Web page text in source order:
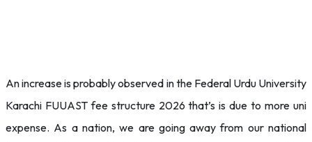
An increase is probably observed in the Federal Urdu University
Karachi FUUAST fee structure 2026 that’s is due to more uni
expense. As a nation, we are going away from our national